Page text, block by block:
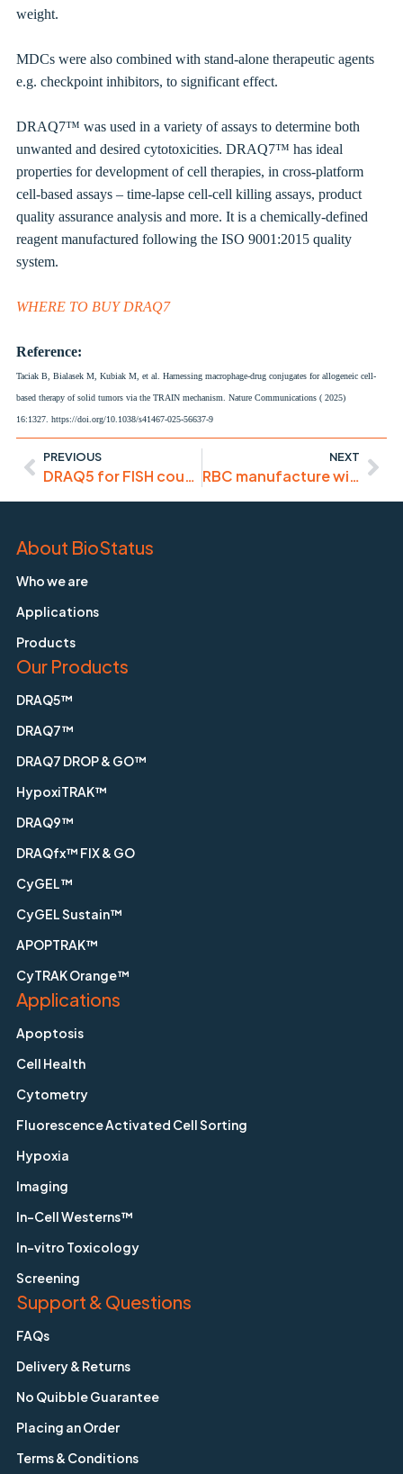
weight.
MDCs were also combined with stand-alone therapeutic agents
e.g. checkpoint inhibitors, to significant effect.
DRAQ7™ was used in a variety of assays to determine both
unwanted and desired cytotoxicities. DRAQ7™ has ideal
properties for development of cell therapies, in cross-platform
cell-based assays – time-lapse cell-cell killing assays, product
quality assurance analysis and more. It is a chemically-defined
reagent manufactured following the ISO 9001:2015 quality
system.
WHERE TO BUY DRAQ7
Reference:
Taciak B, Bialasek M, Kubiak M, et al. Harnessing macrophage-drug conjugates for allogeneic cell-
based therapy of solid tumors via the TRAIN mechanism. Nature Communications ( 2025)
16:1327. https://doi.org/10.1038/s41467-025-56637-9
PREVIOUS
DRAQ5 for FISH counterstaining intracellular pathogens
NEXT
RBC manufacture without high EPO costs
About BioStatus
Who we are
Applications
Products
Our Products
DRAQ5™
DRAQ7™
DRAQ7 DROP & GO™
HypoxiTRAK™
DRAQ9™
DRAQfx™ FIX & GO
CyGEL™
CyGEL Sustain™
APOPTRAK™
CyTRAK Orange™
Applications
Apoptosis
Cell Health
Cytometry
Fluorescence Activated Cell Sorting
Hypoxia
Imaging
In-Cell Westerns™
In-vitro Toxicology
Screening
Support & Questions
FAQs
Delivery & Returns
No Quibble Guarantee
Placing an Order
Terms & Conditions